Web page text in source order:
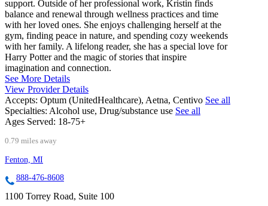
support. Outside of her professional work, Kristin finds
balance and renewal through wellness practices and time
with her loved ones. She enjoys challenging herself at the
gym, finding peace in nature, and spending cozy weekends
with her family. A lifelong reader, she has a special love for
Harry Potter and the magic of stories that inspire
imagination and connection.
See More Details
View Provider Details
Accepts: Optum (UnitedHealthcare), Aetna, Centivo See all
Specialties: Alcohol use, Drug/substance use See all
Ages Served: 18-75+
0.79 miles away
Fenton, MI
888-476-8608
1100 Torrey Road, Suite 100